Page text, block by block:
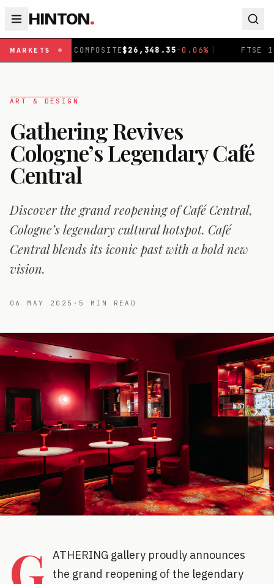
HINTON.
MARKETS
$26,348.35-0.06% | FTSE 100£10,867.89-
ART & DESIGN
Gathering Revives
Cologne’s Legendary Café
Central
Discover the grand reopening of Café Central,
Cologne’s legendary cultural hotspot. Café
Central blends its iconic past with a bold new
vision.
06 MAY 2025 · 5 MIN READ
ATHERING gallery proudly announces
the grand reopening of the legendary